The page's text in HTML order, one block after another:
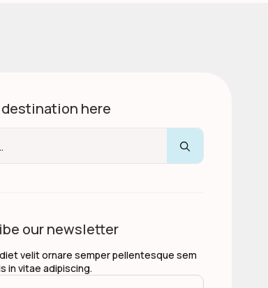
here
Search
our newsletter
velit ornare semper pellentesque sem
in vitae adipiscing.